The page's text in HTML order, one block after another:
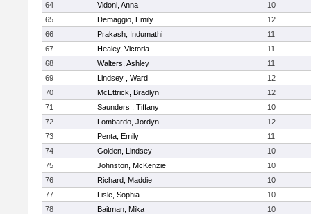
64
Vidoni, Anna
10
65
Demaggio, Emily
12
66
Prakash, Indumathi
11
67
Healey, Victoria
11
68
Walters, Ashley
11
69
Lindsey , Ward
12
70
McEttrick, Bradlyn
12
71
Saunders , Tiffany
10
72
Lombardo, Jordyn
12
73
Penta, Emily
11
74
Golden, Lindsey
10
75
Johnston, McKenzie
10
76
Richard, Maddie
10
77
Lisle, Sophia
10
78
Baitman, Mika
10